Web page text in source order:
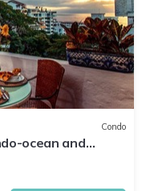
Condo
ocean and
beach!